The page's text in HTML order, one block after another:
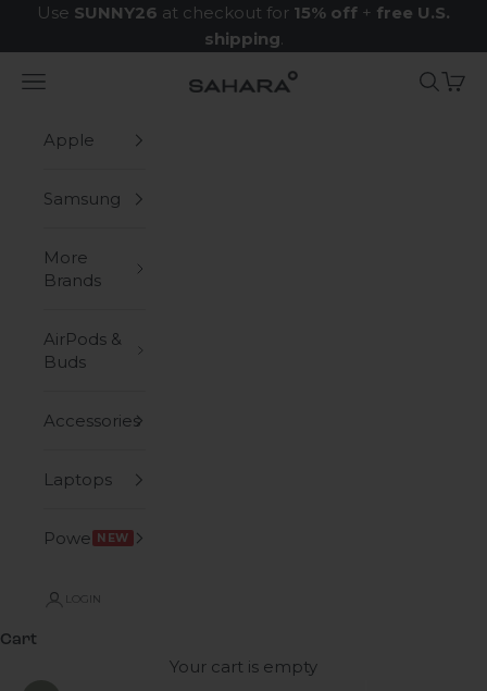
Skip to content
Use SUNNY26 at checkout for 15% off + free U.S.
shipping.
Zerodamage Sahara Case LLC
Navigation menu Search
Cart
Apple
Samsung
More
Brands
AirPods &
Buds
Accessories
Laptops
Power NEW
LOGIN
Cart
Your cart is empty